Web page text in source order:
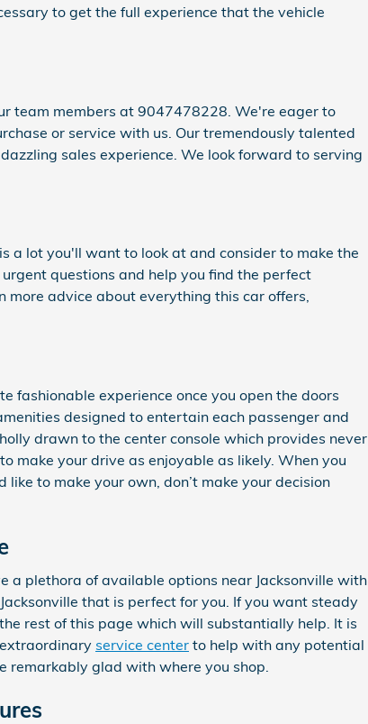
to get the full experience that the vehicle
team members at 9047478228. We're eager to
or service with us. Our tremendously talented
sales experience. We look forward to serving
a lot you'll want to look at and consider to make the
questions and help you find the perfect
more advice about everything this car offers,
fashionable experience once you open the doors
designed to entertain each passenger and
drawn to the center console which provides never
make your drive as enjoyable as likely. When you
like to make your own, don’t make your decision
a plethora of available options near Jacksonville with
that is perfect for you. If you want steady
rest of this page which will substantially help. It is
service center to help with any potential
remarkably glad with where you shop.